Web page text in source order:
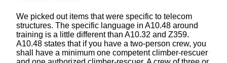
We picked out items that were specific to telecom
structures. The specific language in A10.48 around
training is a little different than A10.32 and Z359.
A10.48 states that if you have a two-person crew, you
shall have a minimum one competent climber-rescuer